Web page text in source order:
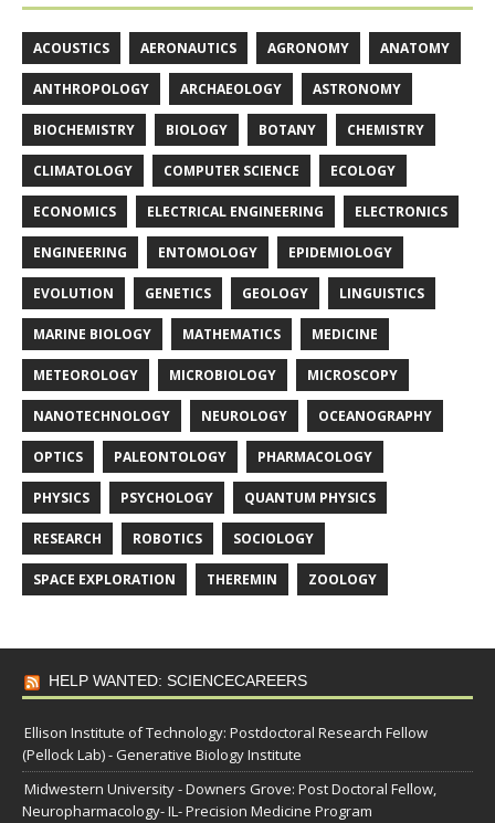
ACOUSTICS AERONAUTICS AGRONOMY ANATOMY
ANTHROPOLOGY ARCHAEOLOGY ASTRONOMY
BIOCHEMISTRY BIOLOGY BOTANY CHEMISTRY
CLIMATOLOGY COMPUTER SCIENCE ECOLOGY
ECONOMICS ELECTRICAL ENGINEERING ELECTRONICS
ENGINEERING ENTOMOLOGY EPIDEMIOLOGY
EVOLUTION GENETICS GEOLOGY LINGUISTICS
MARINE BIOLOGY MATHEMATICS MEDICINE
METEOROLOGY MICROBIOLOGY MICROSCOPY
NANOTECHNOLOGY NEUROLOGY OCEANOGRAPHY
OPTICS PALEONTOLOGY PHARMACOLOGY
PHYSICS PSYCHOLOGY QUANTUM PHYSICS
RESEARCH ROBOTICS SOCIOLOGY
SPACE EXPLORATION THEREMIN ZOOLOGY
HELP WANTED: SCIENCECAREERS
Ellison Institute of Technology: Postdoctoral Research Fellow
(Pellock Lab) - Generative Biology Institute
Midwestern University - Downers Grove: Post Doctoral Fellow,
Neuropharmacology- IL- Precision Medicine Program